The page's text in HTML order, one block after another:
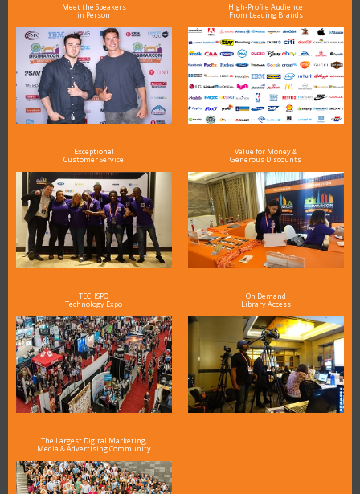
Meet the Speakers
in Person
High-Profile Audience
From Leading Brands
Exceptional
Customer Service
Value for Money &
Generous Discounts
TECHSPO
Technology Expo
On Demand
Library Access
The Largest Digital Marketing,
Media & Advertising Community